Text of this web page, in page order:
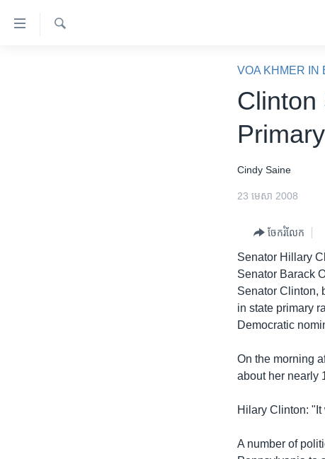
ទៅ​
VOA KHMER IN
Clinton
Primary
Cindy Saine
23 មេសា 2008
ចែករំលែក
Senator Hillary
Senator Barack
Senator Clinton,
in state primary
Democratic
On the morning
about her nearly
Hilary Clinton:
A number of